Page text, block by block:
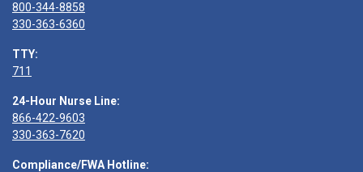
800-344-8858
330-363-6360
TTY:
711
24-Hour Nurse Line:
866-422-9603
330-363-7620
Compliance/FWA Hotline: